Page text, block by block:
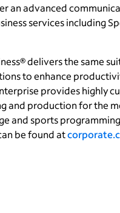
an advanced
services including
delivers the same
to enhance
provides highly
and production for the
and sports
be found at